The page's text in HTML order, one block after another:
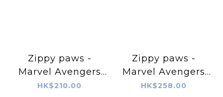
Zippy paws -
Marvel Avengers
Hulk & Black
HK$210.00
Zippy paws -
Marvel Avengers
Captain America &
HK$258.00